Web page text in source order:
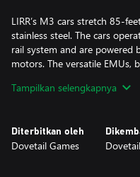
LIRR’s M3 cars stretch 85-
stainless steel. The cars
rail system and are
motors. The versatile EMUs,
Tampilkan selengkapnya
Diterbitkan oleh
Dovetail Games